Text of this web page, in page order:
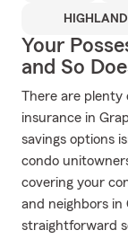
Your
and So
There are plenty
insurance in
savings options
condo
covering your
and neighbors in
straightforward